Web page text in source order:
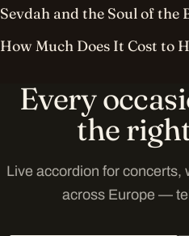
Sevdah and the Soul of the
How Much Does It Cost to
Every
the
Live accordion for concerts,
across Europe —